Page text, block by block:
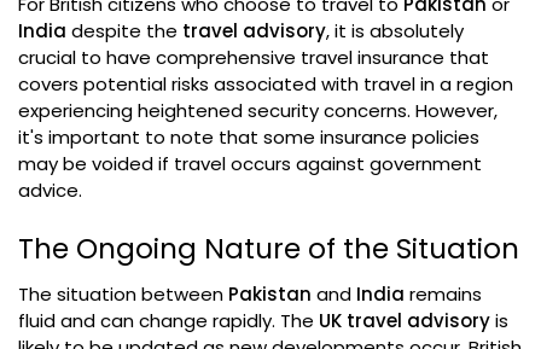
India despite the travel advisory, it is absolutely
crucial to have comprehensive travel insurance that
covers potential risks associated with travel in a region
experiencing heightened security concerns. However,
it's important to note that some insurance policies
may be voided if travel occurs against government
advice.
The Ongoing Nature of the Situation
The situation between Pakistan and India remains
fluid and can change rapidly. The UK travel advisoryis